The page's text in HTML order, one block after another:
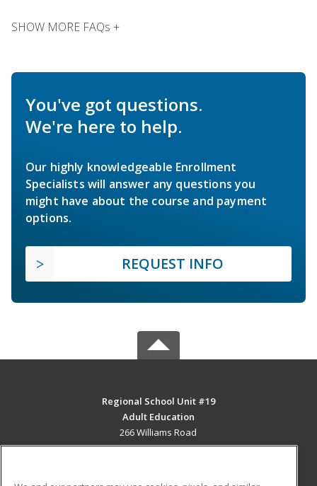
SHOW MORE FAQs +
You've got questions.
We're here to help.
Our highly knowledgeable Enrollment
Specialists will answer any questions you
might have about the course and payment
options.
REQUEST INFO
Regional School Unit #19
Adult Education
266 Williams Road
Newport, ME 04953 US